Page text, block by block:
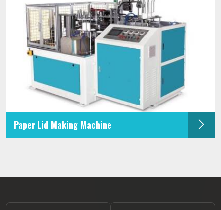
Paper Lid Making Machine